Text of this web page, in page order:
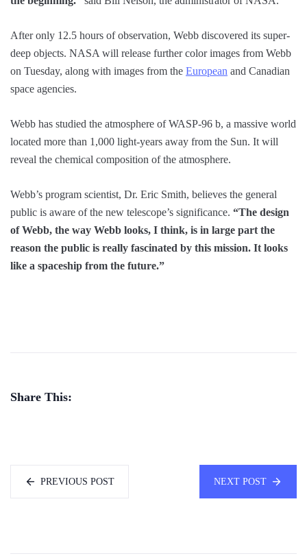
After only 12.5 hours of observation, Webb discovered its super-
deep objects. NASA will release further color images from Webb
on Tuesday, along with images from the European and Canadian
space agencies.
Webb has studied the atmosphere of WASP-96 b, a massive world
located more than 1,000 light-years away from the Sun. It will
reveal the chemical composition of the atmosphere.
Webb’s program scientist, Dr. Eric Smith, believes the general
public is aware of the new telescope’s significance. “The design
of Webb, the way Webb looks, I think, is in large part the
reason the public is really fascinated by this mission. It looks
like a spaceship from the future.”
Share This:
PREVIOUS POST NEXT POST